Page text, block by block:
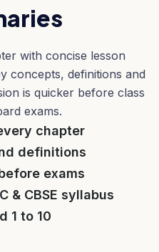
with concise lesson
concepts, definitions and
is quicker before class
exams.
chapter
definitions
exams
& CBSE syllabus
1 to 10